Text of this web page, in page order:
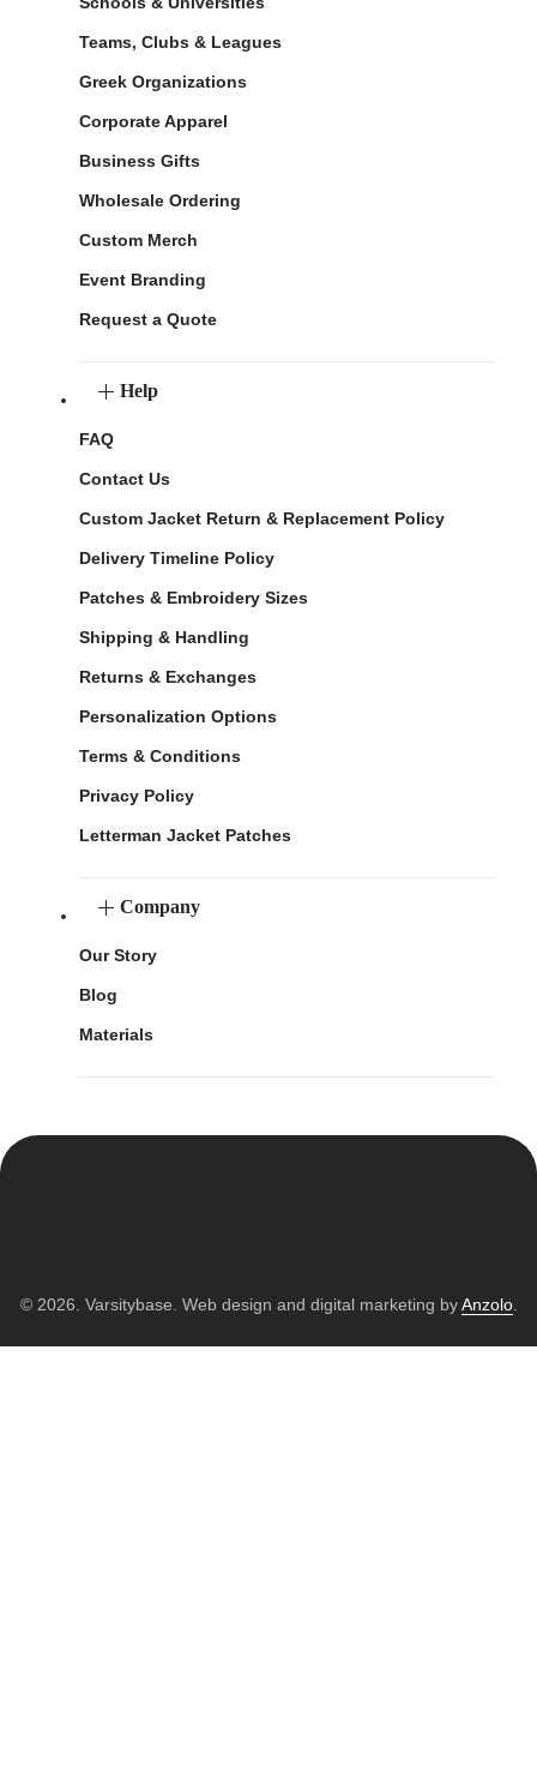
Teams, Clubs & Leagues
Greek Organizations
Corporate Apparel
Business Gifts
Wholesale Ordering
Custom Merch
Event Branding
Request a Quote
Help
FAQ
Contact Us
Custom Jacket Return & Replacement Policy
Delivery Timeline Policy
Patches & Embroidery Sizes
Shipping & Handling
Returns & Exchanges
Personalization Options
Terms & Conditions
Privacy Policy
Letterman Jacket Patches
Company
Our Story
Blog
Materials
© 2026. Varsitybase. Web design and digital marketing byAnzolo.